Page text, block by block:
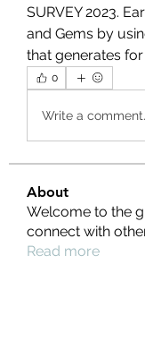
SURVEY 2023.
and Gems by
that generates
0
Write a
About
Welcome to the
connect with
Read more